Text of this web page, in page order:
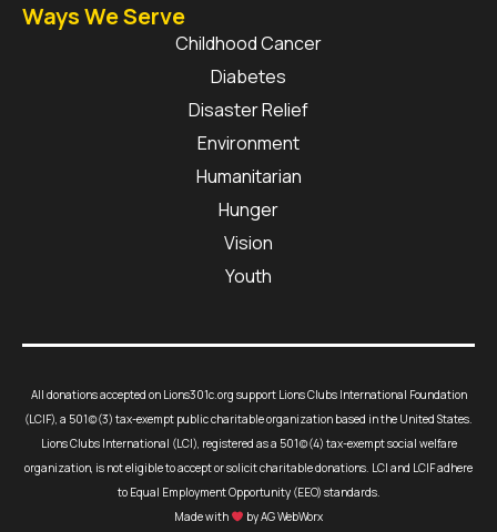
Ways We Serve
Childhood Cancer
Diabetes
Disaster Relief
Environment
Humanitarian
Hunger
Vision
Youth
All donations accepted on Lions301c.org support Lions Clubs International Foundation
(LCIF), a 501(c)(3) tax-exempt public charitable organization based in the United States.
Lions Clubs International (LCI), registered as a 501(c)(4) tax-exempt social welfare
organization, is not eligible to accept or solicit charitable donations. LCI and LCIF adhere
to Equal Employment Opportunity (EEO) standards.
Made with
by AG WebWorx